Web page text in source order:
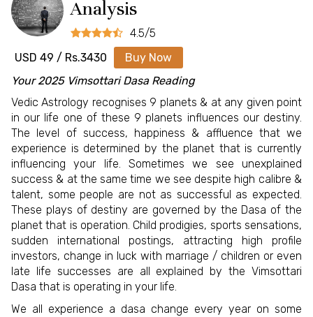
Analysis
4.5/5
USD 49 / Rs.3430
Buy Now
Your 2025 Vimsottari Dasa Reading
Vedic Astrology recognises 9 planets & at any given point
in our life one of these 9 planets influences our destiny.
The level of success, happiness & affluence that we
experience is determined by the planet that is currently
influencing your life. Sometimes we see unexplained
success & at the same time we see despite high calibre &
talent, some people are not as successful as expected.
These plays of destiny are governed by the Dasa of the
planet that is operation. Child prodigies, sports sensations,
sudden international postings, attracting high profile
investors, change in luck with marriage / children or even
late life successes are all explained by the Vimsottari
Dasa that is operating in your life.
We all experience a dasa change every year on some